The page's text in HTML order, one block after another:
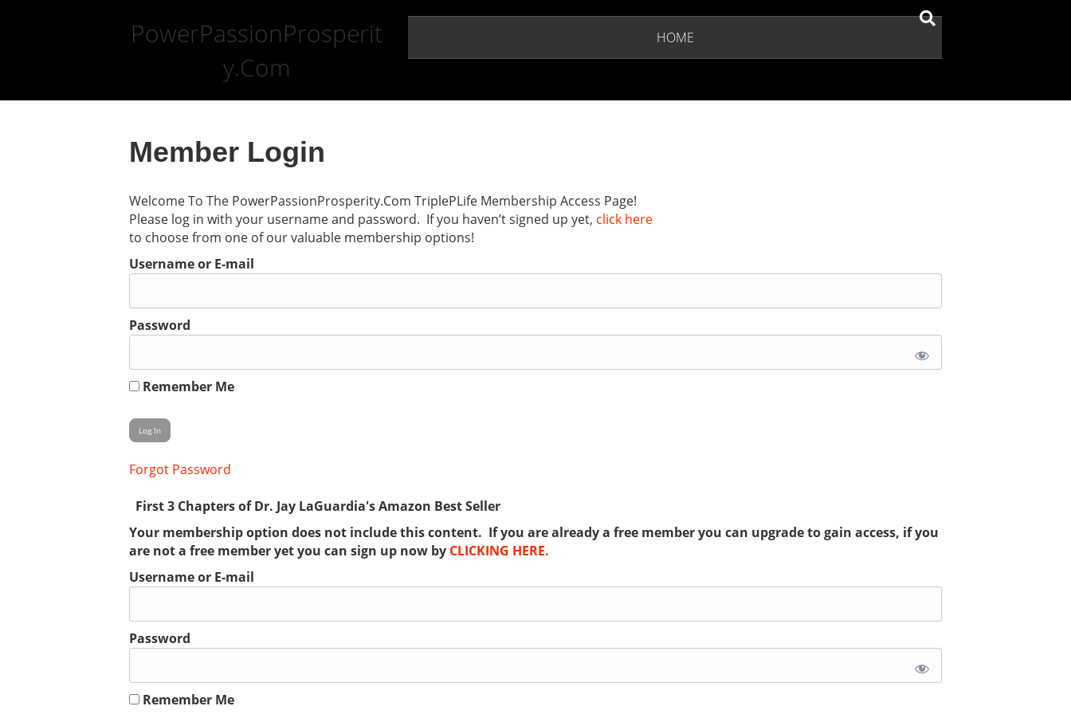
PowerPassionProsperit
y.Com
HOME
Member Login
Welcome To The PowerPassionProsperity.Com TriplePLife Membership Access Page!
Please log in with your username and password. If you haven’t signed up yet, click here
to choose from one of our valuable membership options!
Username or E-mail
Password
Remember Me
Forgot Password
First 3 Chapters of Dr. Jay LaGuardia's Amazon Best Seller
Your membership option does not include this content. If you are already a free member you can upgrade to gain access, if you
are not a free member yet you can sign up now by CLICKING HERE.
Username or E-mail
Password
Remember Me